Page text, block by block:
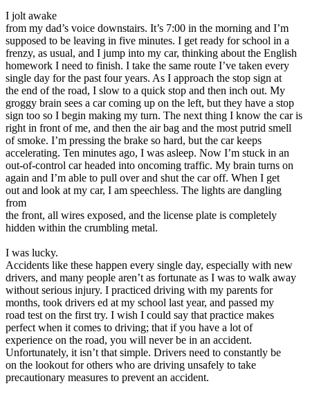
AZArizona
CA California Lower insurance
NV Nevada Lower insurance
NJ New Jersey Lower insurance
View all 50 states
Driving School
Back
Driving School California
Driving School Georgia
Permit Tests
Back
OH Ohio
CA California Pass your test
GA Georgia Pass your test
PA Pennsylvania
View all 50 states
About
Back
Testimonials
Scholarship
Charity
Affiliate Program
I jolt awake
from my dad’s voice downstairs. It’s 7:00 in the morning and I’m
supposed to be leaving in five minutes. I get ready for school in a
frenzy, as usual, and I jump into my car, thinking about the English
homework I need to finish. I take the same route I’ve taken every
single day for the past four years. As I approach the stop sign at
the end of the road, I slow to a quick stop and then inch out. My
groggy brain sees a car coming up on the left, but they have a stop
sign too so I begin making my turn. The next thing I know the car is
right in front of me, and then the air bag and the most putrid smell
of smoke. I’m pressing the brake so hard, but the car keeps
accelerating. Ten minutes ago, I was asleep. Now I’m stuck in an
out-of-control car headed into oncoming traffic. My brain turns on
again and I’m able to pull over and shut the car off. When I get
out and look at my car, I am speechless. The lights are dangling
from
the front, all wires exposed, and the license plate is completely
hidden within the crumbling metal.
I was lucky.
Accidents like these happen every single day, especially with new
drivers, and many people aren’t as fortunate as I was to walk away
without serious injury. I practiced driving with my parents for
months, took drivers ed at my school last year, and passed my
road test on the first try. I wish I could say that practice makes
perfect when it comes to driving; that if you have a lot of
experience on the road, you will never be in an accident.
Unfortunately, it isn’t that simple. Drivers need to constantly be
on the lookout for others who are driving unsafely to take
precautionary measures to prevent an accident.